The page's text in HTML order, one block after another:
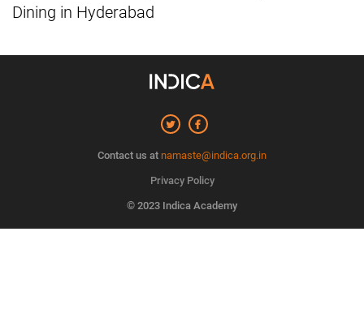
Dining in Hyderabad
Contact us at namaste@indica.org.in
Privacy Policy
© 2023 Indica Academy